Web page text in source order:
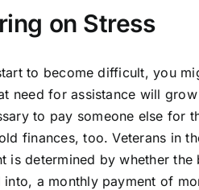
on Stress
to become difficult, you
need for assistance will
to pay someone else for
finances, too. Veterans in
is determined by whether
a monthly payment of